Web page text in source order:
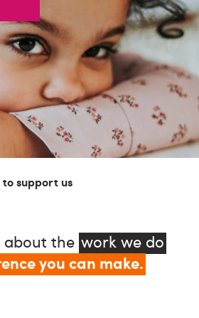
to support us
about the work we do
you can make.